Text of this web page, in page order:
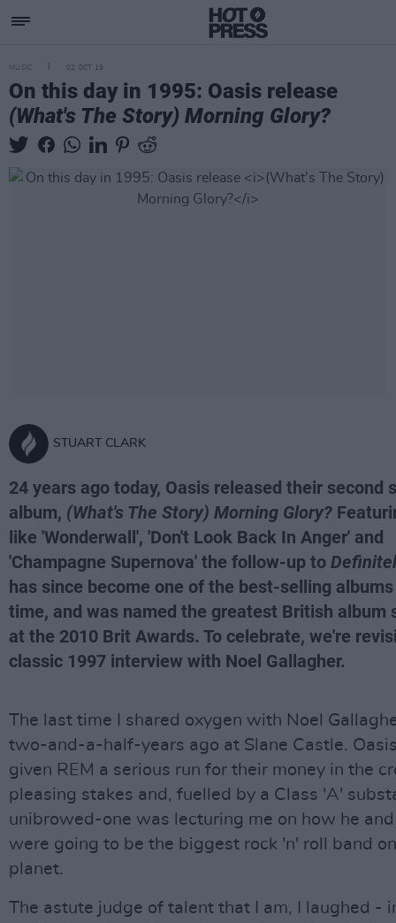
MUSIC 02 OCT 19
On this day in 1995: Oasis release
(What's The Story) Morning Glory?
STUART CLARK
24 years ago today, Oasis released their second
album, (What's The Story) Morning Glory?
like 'Wonderwall', 'Don't Look Back In Anger' and
'Champagne Supernova' the follow-up to
has since become one of the best-selling
time, and was named the greatest British album
at the 2010 Brit Awards. To celebrate, we're
classic 1997 interview with Noel Gallagher.
The last time I shared oxygen with Noel
two-and-a-half-years ago at Slane Castle.
given REM a serious run for their money in the
pleasing stakes and, fuelled by a Class 'A'
unibrowed-one was lecturing me on how he
were going to be the biggest rock 'n' roll band
planet.
The astute judge of talent that I am, I laughed -